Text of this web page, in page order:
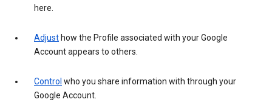
here.
Adjust how the Profile associated with your Google
Account appears to others.
Control who you share information with through your
Google Account.